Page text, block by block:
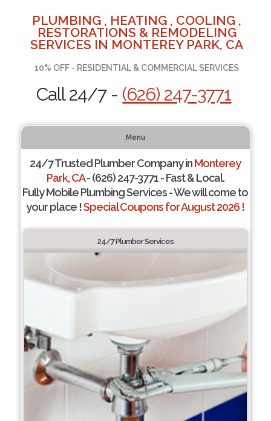
PLUMBING , HEATING , COOLING ,
RESTORATIONS & REMODELING
SERVICES IN MONTEREY PARK, CA
10% OFF - RESIDENTIAL & COMMERCIAL SERVICES
Call 24/7 - (626) 247-3771
Menu
24/7 Trusted Plumber Company inMonterey
Park, CA- (626) 247-3771 - Fast & Local.
Fully Mobile Plumbing Services - We will come to
your place !Special Coupons for August 2026 !
24/7 Plumber Services